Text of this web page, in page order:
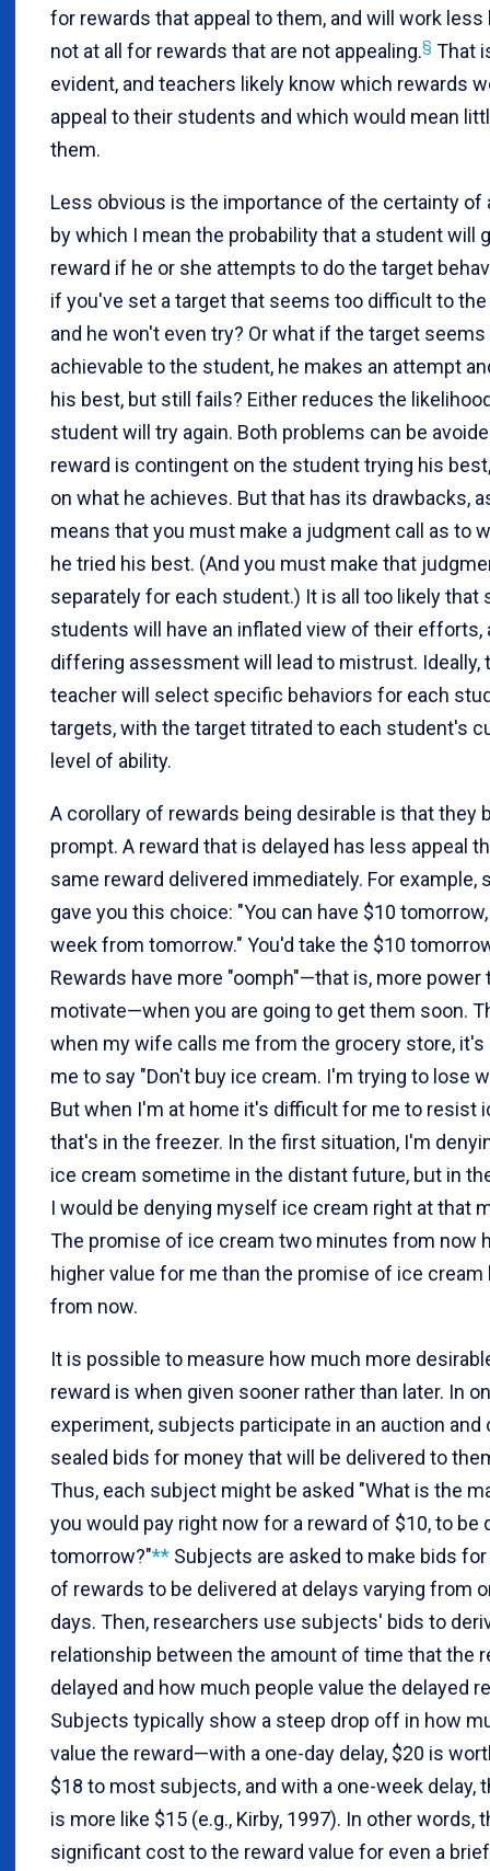
for rewards that appeal to them, and will work less
not at all for rewards that are not appealing.§ That
evident, and teachers likely know which rewards
appeal to their students and which would mean
them.
Less obvious is the importance of the certainty of
by which I mean the probability that a student will
reward if he or she attempts to do the target
if you've set a target that seems too difficult to
and he won't even try? Or what if the target seems
achievable to the student, he makes an attempt
his best, but still fails? Either reduces the
student will try again. Both problems can be
reward is contingent on the student trying his
on what he achieves. But that has its drawbacks,
means that you must make a judgment call as to
he tried his best. (And you must make that
separately for each student.) It is all too likely that
students will have an inflated view of their efforts,
differing assessment will lead to mistrust. Ideally,
teacher will select specific behaviors for each
targets, with the target titrated to each student's
level of ability.
A corollary of rewards being desirable is that they
prompt. A reward that is delayed has less appeal
same reward delivered immediately. For example,
gave you this choice: "You can have $10
week from tomorrow." You'd take the $10
Rewards have more "oomph"—that is, more power
motivate—when you are going to get them soon.
when my wife calls me from the grocery store, it's
me to say "Don't buy ice cream. I'm trying to lose
But when I'm at home it's difficult for me to resist
that's in the freezer. In the first situation, I'm
ice cream sometime in the distant future, but in
I would be denying myself ice cream right at that
The promise of ice cream two minutes from now
higher value for me than the promise of ice cream
from now.
It is possible to measure how much more
reward is when given sooner rather than later. In
experiment, subjects participate in an auction and
sealed bids for money that will be delivered to
Thus, each subject might be asked "What is the
you would pay right now for a reward of $10, to be
tomorrow?"** Subjects are asked to make bids for
of rewards to be delivered at delays varying from
days. Then, researchers use subjects' bids to
relationship between the amount of time that the
delayed and how much people value the delayed
Subjects typically show a steep drop off in how
value the reward—with a one-day delay, $20 is
$18 to most subjects, and with a one-week delay,
is more like $15 (e.g., Kirby, 1997). In other words,
significant cost to the reward value for even a